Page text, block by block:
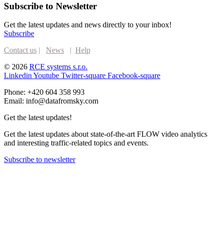
Subscribe to Newsletter
Get the latest updates and news directly to your inbox!
Subscribe
Contact us | News | Help
© 2026 RCE systems s.r.o.
Linkedin Youtube Twitter-square Facebook-square
Phone: +420 604 358 993
Email: info@datafromsky.com
Get the latest updates!
Get the latest updates about state-of-the-art FLOW video analytics
and interesting traffic-related topics and events.
Subscribe to newsletter